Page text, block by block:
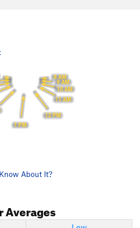
8 AM
9 AM
10 AM
11 AM
12 PM
1 PM
About It?
Averages